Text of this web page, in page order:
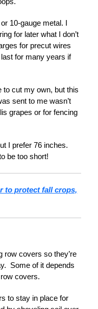
10-gauge metal. I
for later what I don’t
for precut wires
last for many years if
to cut my own, but this
sent to me wasn’t
grapes or for fencing
I prefer 76 inches.
be too short!
to protect fall crops,
row covers so they’re
Some of it depends
covers.
to stay in place for